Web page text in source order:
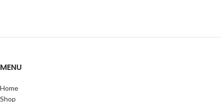
MENU
Home
Shop